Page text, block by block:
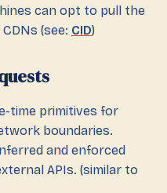
can opt to pull the
(see: CID)
time primitives for
boundaries.
and enforced
APIs. (similar to